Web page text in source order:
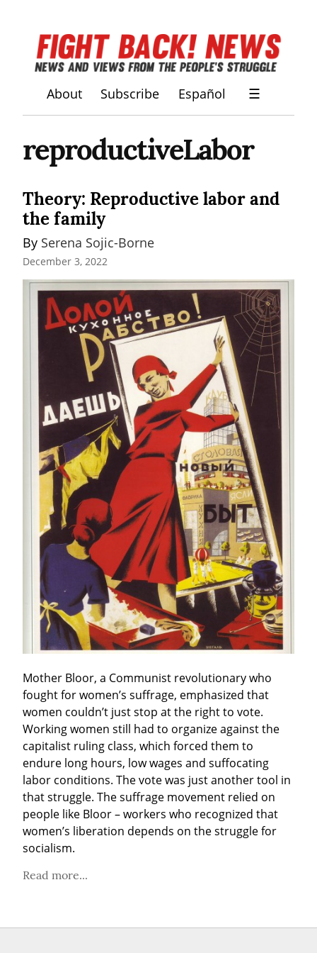
About Subscribe Español ☰
reproductiveLabor
Theory: Reproductive labor and
the family
By Serena Sojic-Borne
December 3, 2022
Mother Bloor, a Communist revolutionary who
fought for women’s suffrage, emphasized that
women couldn’t just stop at the right to vote.
Working women still had to organize against the
capitalist ruling class, which forced them to
endure long hours, low wages and suffocating
labor conditions. The vote was just another tool in
that struggle. The suffrage movement relied on
people like Bloor – workers who recognized that
women’s liberation depends on the struggle for
socialism.
Read more...